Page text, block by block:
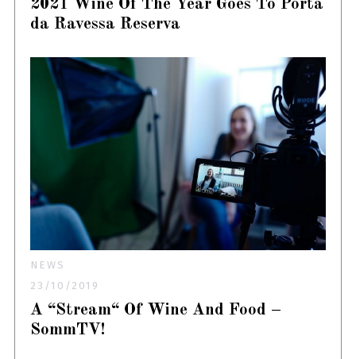
2021 Wine Of The Year Goes To Porta
da Ravessa Reserva
NEWS
23/10/2019
A “Stream“ Of Wine And Food –
SommTV!